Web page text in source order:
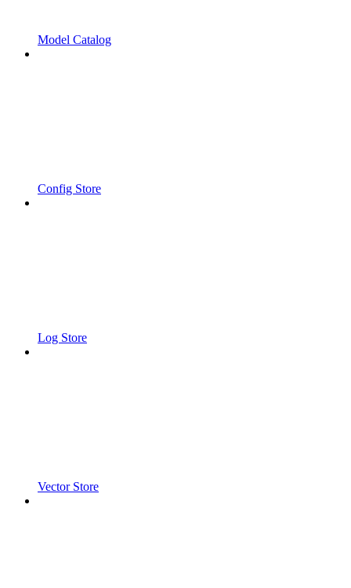
Model Catalog
Config Store
Log Store
Vector Store